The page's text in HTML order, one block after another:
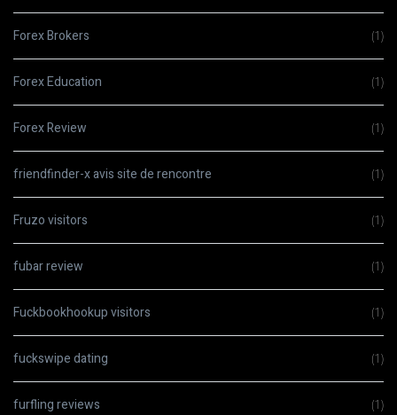
Forex Brokers (1)
Forex Education (1)
Forex Review (1)
friendfinder-x avis site de rencontre (1)
Fruzo visitors (1)
fubar review (1)
Fuckbookhookup visitors (1)
fuckswipe dating (1)
furfling reviews (1)